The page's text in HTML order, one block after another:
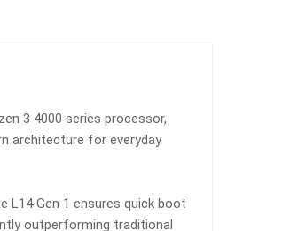
3 4000 series processor,
architecture for everyday
L14 Gen 1 ensures quick boot
outperforming traditional